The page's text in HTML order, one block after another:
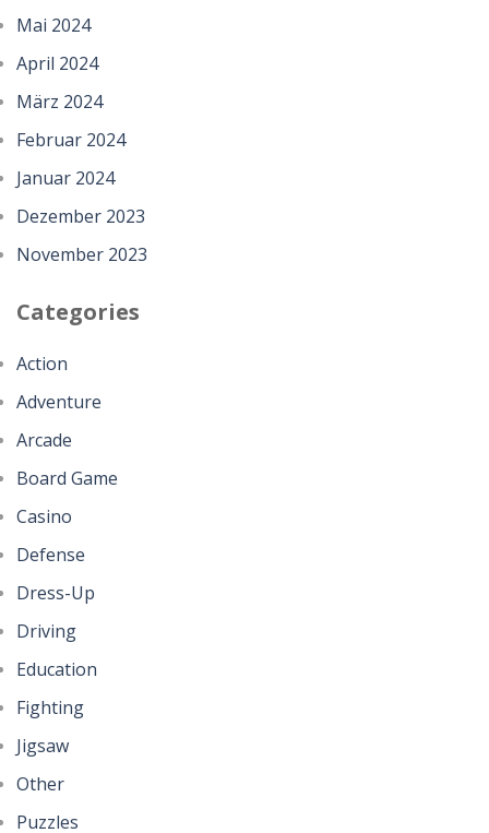
Mai 2024
April 2024
März 2024
Februar 2024
Januar 2024
Dezember 2023
November 2023
Categories
Action
Adventure
Arcade
Board Game
Casino
Defense
Dress-Up
Driving
Education
Fighting
Jigsaw
Other
Puzzles